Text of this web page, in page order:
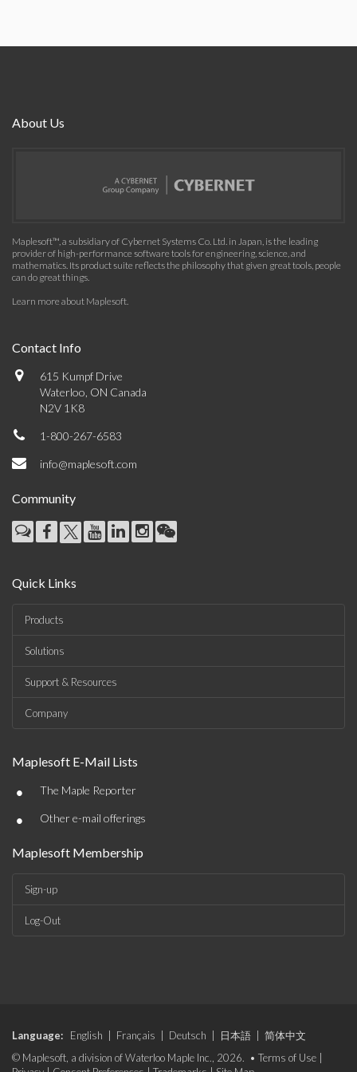
About Us
Maplesoft™, a subsidiary of Cybernet Systems Co. Ltd. in Japan, is the leading
provider of high-performance software tools for engineering, science, and
mathematics. Its product suite reflects the philosophy that given great tools, people
can do great things.
Learn more about Maplesoft.
Contact Info
615 Kumpf Drive
Waterloo, ON Canada
N2V 1K8
1-800-267-6583
info@maplesoft.com
Community
Quick Links
Products
Solutions
Support & Resources
Company
Maplesoft E-Mail Lists
• The Maple Reporter
• Other e-mail offerings
Maplesoft Membership
Sign-up
Log-Out
Language: English Français Deutsch 日本語
简体中文
© Maplesoft, a division of Waterloo Maple Inc., 2026. • Terms of Use